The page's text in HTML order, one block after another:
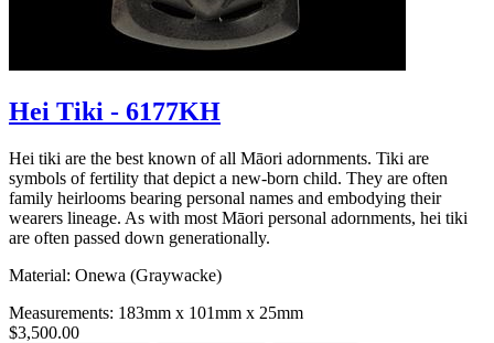
Hei Tiki - 6177KH
Hei tiki are the best known of all Māori adornments. Tiki are
symbols of fertility that depict a new-born child. They are often
family heirlooms bearing personal names and embodying their
wearers lineage. As with most Māori personal adornments, hei tiki
are often passed down generationally.
Material: Onewa (Graywacke)
Measurements: 183mm x 101mm x 25mm
$3,500.00